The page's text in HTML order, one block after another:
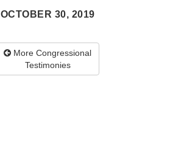
OCTOBER 30, 2019
More Congressional
Testimonies